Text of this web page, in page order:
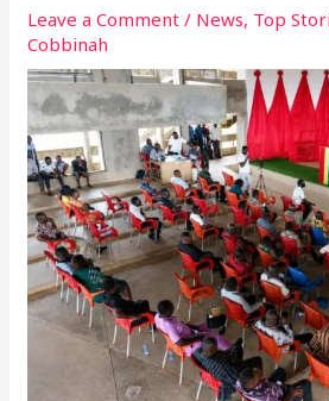
Leave a Comment / News, Top
Cobbinah